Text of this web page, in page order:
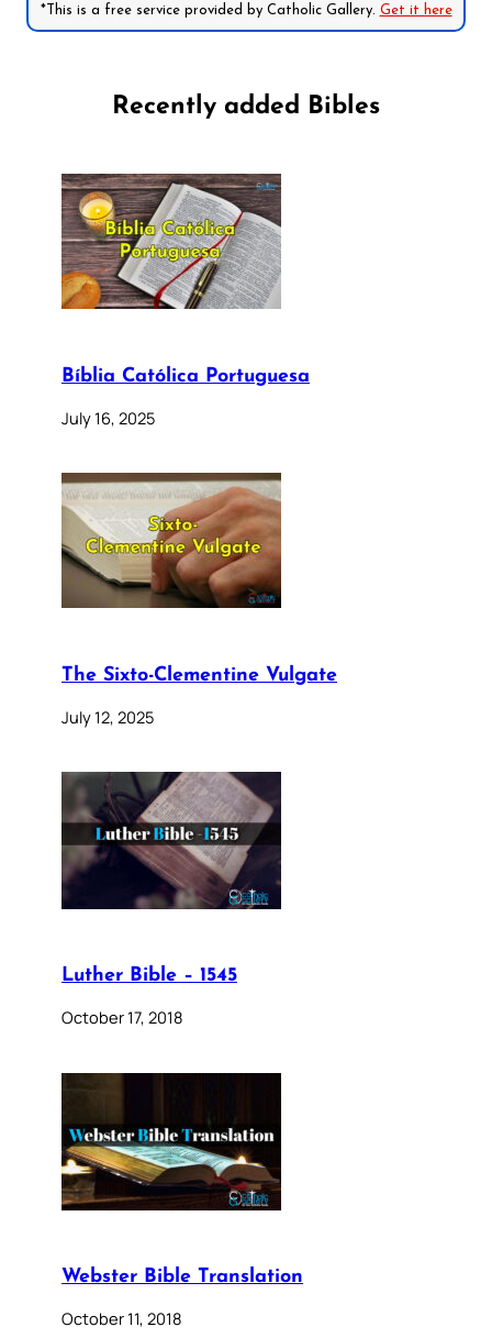
*This is a free service provided by Catholic Gallery. Get it here
Recently added Bibles
Bíblia Católica Portuguesa
July 16, 2025
The Sixto-Clementine Vulgate
July 12, 2025
Luther Bible – 1545
October 17, 2018
Webster Bible Translation
October 11, 2018